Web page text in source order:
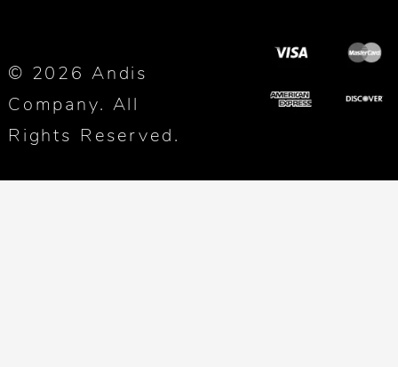
© 2026 Andis
Company. All
Rights Reserved.